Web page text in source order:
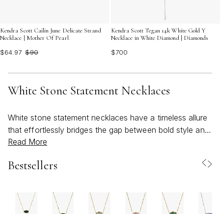
Kendra Scott Cailin June Delicate Strand
Necklace | Mother Of Pearl
$64.97 $90
Kendra Scott Tegan 14k White Gold Y
Necklace in White Diamond | Diamonds
$700
White Stone Statement Necklaces
White stone statement necklaces have a timeless allure
that effortlessly bridges the gap between bold style and
refined elegance, making them a favorite for anyone
are celebrated for their luminous, bright white stones—
crystals and unique composites—that catch the light
and draw the eye. Whether you’re reaching for a
Read More
Bestsellers